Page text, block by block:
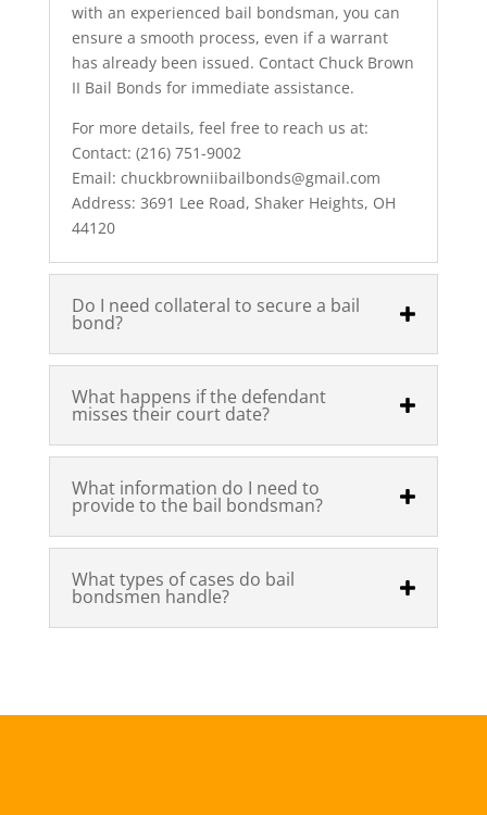
with an experienced bail bondsman, you can
ensure a smooth process, even if a warrant
has already been issued. Contact Chuck Brown
II Bail Bonds for immediate assistance.
For more details, feel free to reach us at:
Contact: (216) 751-9002
Email: chuckbrowniibailbonds@gmail.com
Address: 3691 Lee Road, Shaker Heights, OH
44120
Do I need collateral to secure a bail
bond?
What happens if the defendant
misses their court date?
What information do I need to
provide to the bail bondsman?
What types of cases do bail
bondsmen handle?